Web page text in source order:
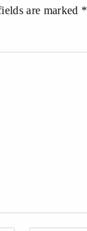
are marked *